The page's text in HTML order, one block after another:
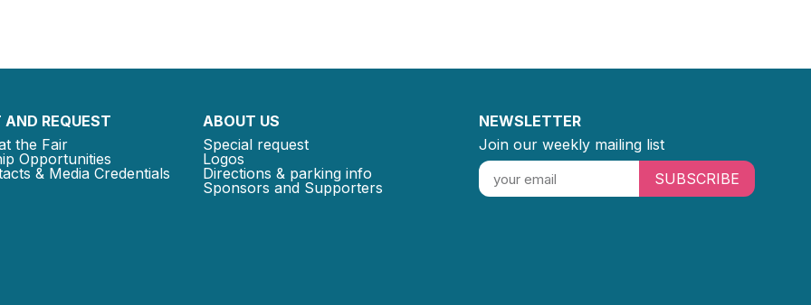
REQUEST
the Fair
Opportunities
& Media Credentials
ABOUT US
Special request
Logos
Directions & parking info
Sponsors and Supporters
NEWSLETTER
Join our weekly mailing list
SUBSCRIBE